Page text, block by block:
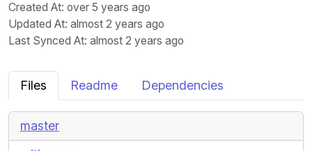
Created At: over 5 years ago
Updated At: almost 2 years ago
Last Synced At: almost 2 years ago
Files Readme Dependencies
master